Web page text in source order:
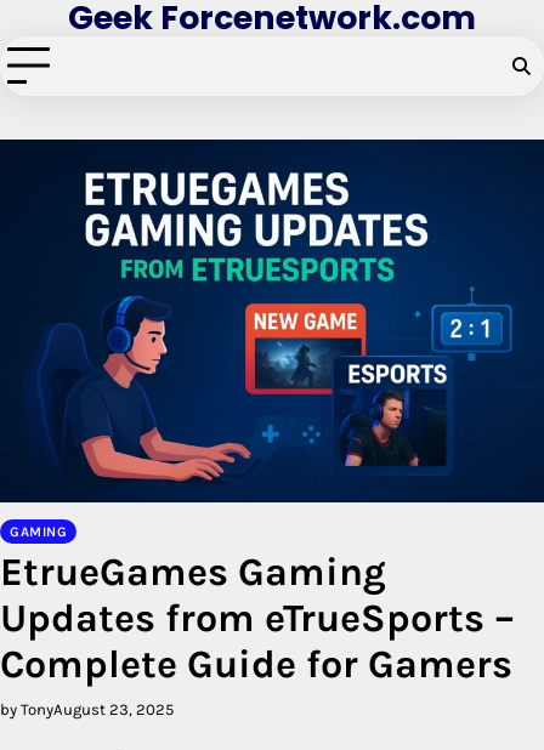
to
content
Geek Forcenetwork.com
GAMING
EtrueGames Gaming
Updates from eTrueSports –
Complete Guide for Gamers
by TonyAugust 23, 2025